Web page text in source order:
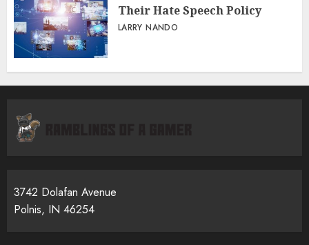
Their Hate Speech Policy
LARRY NANDO
3742 Dolafan Avenue
Polnis, IN 46254